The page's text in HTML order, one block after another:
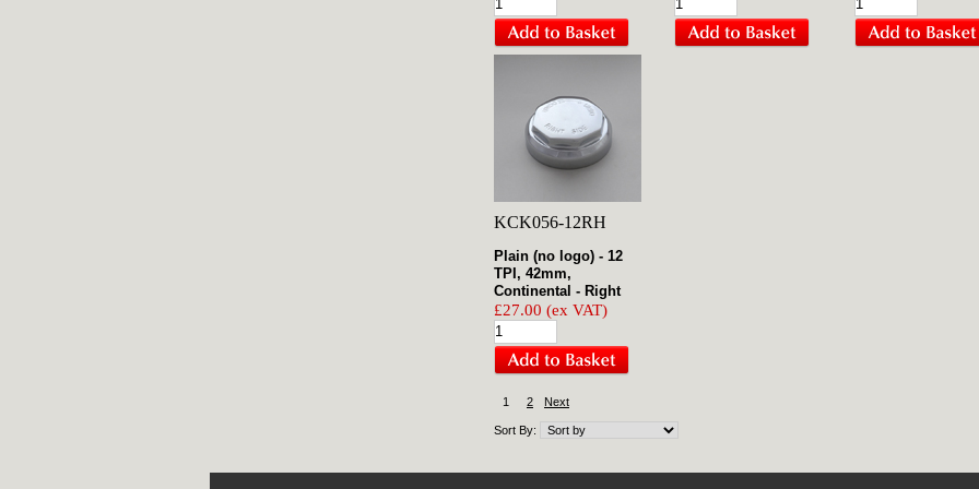
KCK056-12RH
Plain (no logo) - 12
TPI, 42mm,
Continental - Right
£27.00 (ex VAT)
1 2 Next
Sort By: